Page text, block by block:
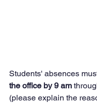
Students' absences
the office by 9 am
(please explain the